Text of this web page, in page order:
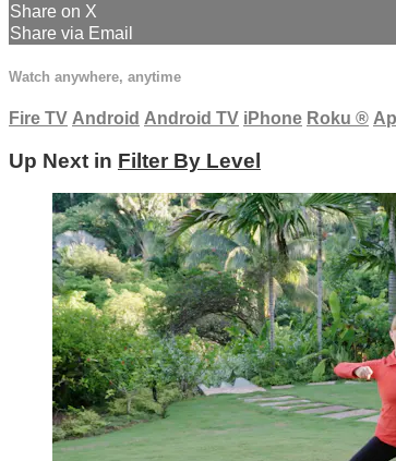
Share on X
Share via Email
Watch anywhere, anytime
Fire TV Android Android TV iPhone Roku ®
Up Next in Filter By Level